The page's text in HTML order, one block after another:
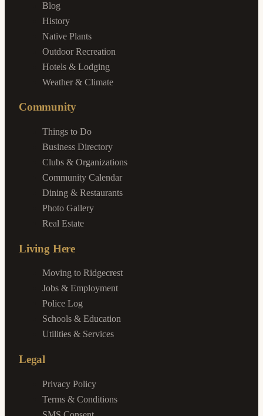
Blog
History
Native Plants
Outdoor Recreation
Hotels & Lodging
Weather & Climate
Community
Things to Do
Business Directory
Clubs & Organizations
Community Calendar
Dining & Restaurants
Photo Gallery
Real Estate
Living Here
Moving to Ridgecrest
Jobs & Employment
Police Log
Schools & Education
Utilities & Services
Legal
Privacy Policy
Terms & Conditions